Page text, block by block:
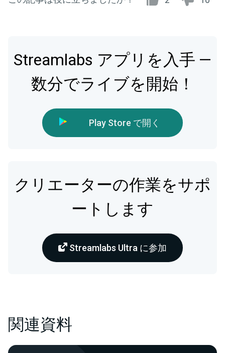
Streamlabs アプリを入手 —
数分でライブを開始！
Play Store で開く
クリエーターの作業をサポ
ートします
Streamlabs Ultra に参加
関連資料